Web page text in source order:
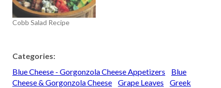
Cobb Salad Recipe
Categories:
Blue Cheese - Gorgonzola Cheese Appetizers
Blue
Cheese & Gorgonzola Cheese
Grape Leaves
Greek